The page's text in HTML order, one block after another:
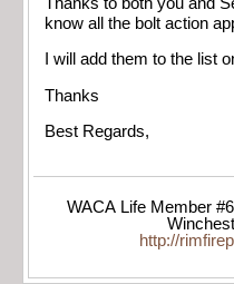
know all the bolt action
I will add them to the list
Thanks
Best Regards,
WACA Life Member
http://